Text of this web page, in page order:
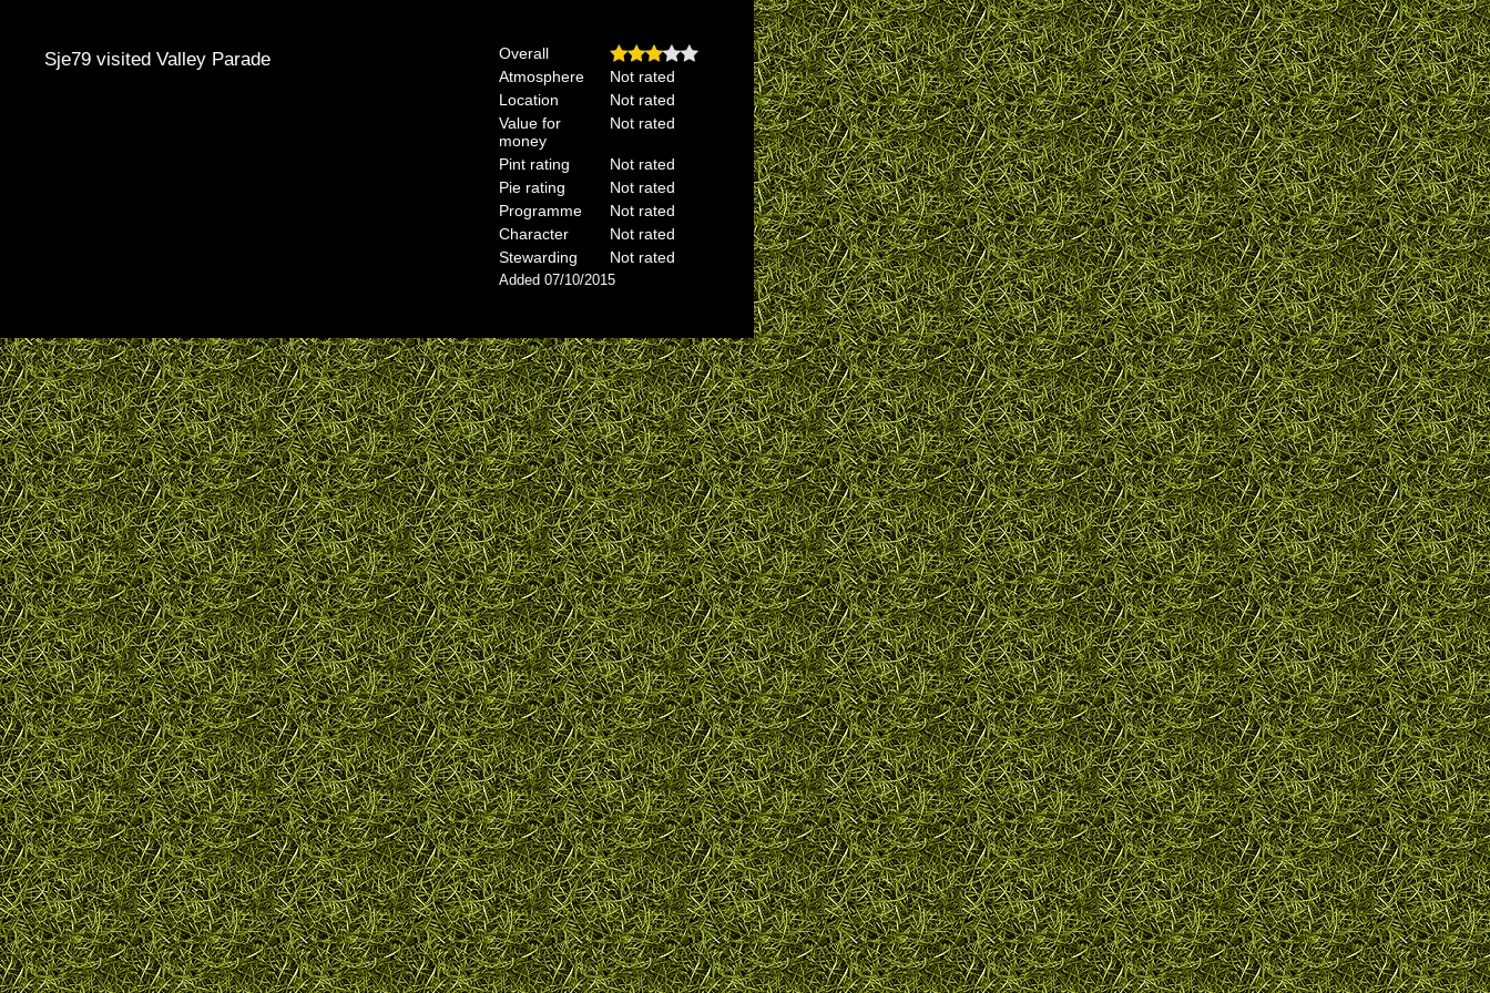
Sje79 visited Valley Parade
Overall
Atmosphere
Not rated
Location
Not rated
Value for
money
Not rated
Pint rating
Not rated
Pie rating
Not rated
Programme
Not rated
Character
Not rated
Stewarding
Not rated
Added 07/10/2015